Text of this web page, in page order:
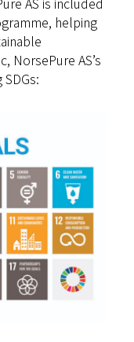
helping
NorsePure AS’s